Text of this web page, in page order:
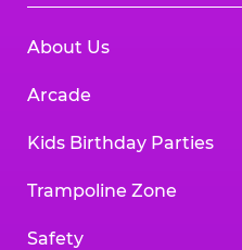
About Us
Arcade
Kids Birthday Parties
Trampoline Zone
Safety